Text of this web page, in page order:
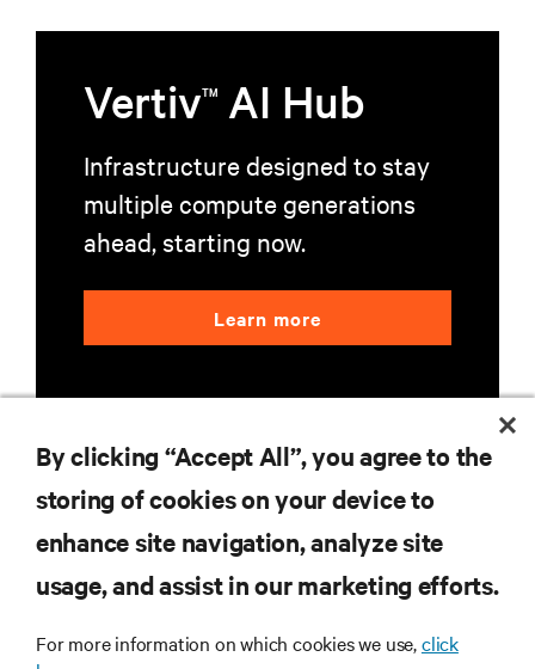
VertivTM AI Hub
Infrastructure designed to stay
multiple compute generations
ahead, starting now.
Learn more
RESOURCES
SUPPORT
By clicking “Accept All”, you agree to the
storing of cookies on your device to
enhance site navigation, analyze site
usage, and assist in our marketing efforts.
For more information on which cookies we use,click